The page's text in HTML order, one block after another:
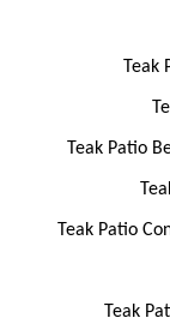
Teak
Teak Patio
Teak Patio
Teak